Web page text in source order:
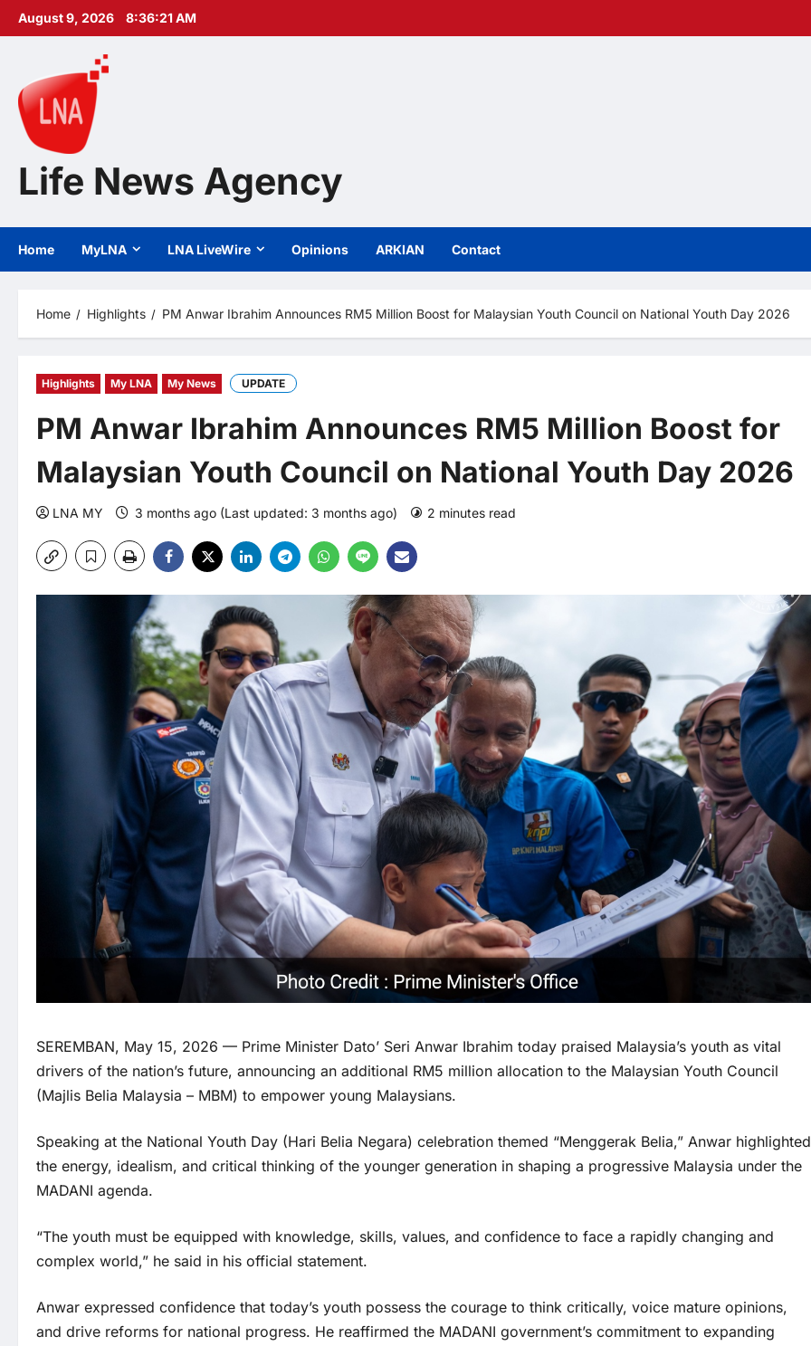
Skip
August 9, 2026 8:36:22 AM
Life News Agency
Home MyLNA LNA LiveWire Opinions ARKIAN Contact
Home Highlights PM Anwar Ibrahim Announces RM5 Million Boost for Malaysian Youth Council on National Youth Day 2026
Highlights My LNA My News UPDATE
PM Anwar Ibrahim Announces RM5 Million Boost for
Malaysian Youth Council on National Youth Day 2026
LNA MY 3 months ago (Last updated: 3 months ago) 2 minutes read
SEREMBAN, May 15, 2026 — Prime Minister Dato’ Seri Anwar Ibrahim today praised Malaysia’s youth as vital
drivers of the nation’s future, announcing an additional RM5 million allocation to the Malaysian Youth Council
(Majlis Belia Malaysia – MBM) to empower young Malaysians.
Speaking at the National Youth Day (Hari Belia Negara) celebration themed “Menggerak Belia,” Anwar highlighted
the energy, idealism, and critical thinking of the younger generation in shaping a progressive Malaysia under the
MADANI agenda.
“The youth must be equipped with knowledge, skills, values, and confidence to face a rapidly changing and
complex world,” he said in his official statement.
Anwar expressed confidence that today’s youth possess the courage to think critically, voice mature opinions,
and drive reforms for national progress. He reaffirmed the MADANI government’s commitment to expanding